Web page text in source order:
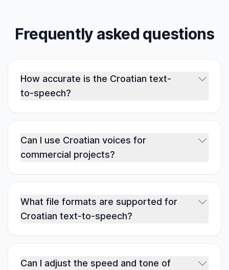
Frequently asked questions
How accurate is the Croatian text-
to-speech?
Can I use Croatian voices for
commercial projects?
What file formats are supported for
Croatian text-to-speech?
Can I adjust the speed and tone of